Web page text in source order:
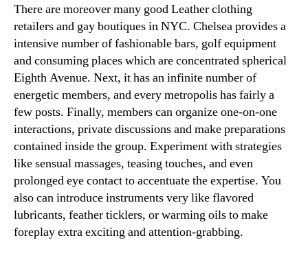
There are moreover many good Leather clothing
retailers and gay boutiques in NYC. Chelsea provides a
intensive number of fashionable bars, golf equipment
and consuming places which are concentrated spherical
Eighth Avenue. Next, it has an infinite number of
energetic members, and every metropolis has fairly a
few posts. Finally, members can organize one-on-one
interactions, private discussions and make preparations
contained inside the group. Experiment with strategies
like sensual massages, teasing touches, and even
prolonged eye contact to accentuate the expertise. You
also can introduce instruments very like flavored
lubricants, feather ticklers, or warming oils to make
foreplay extra exciting and attention-grabbing.